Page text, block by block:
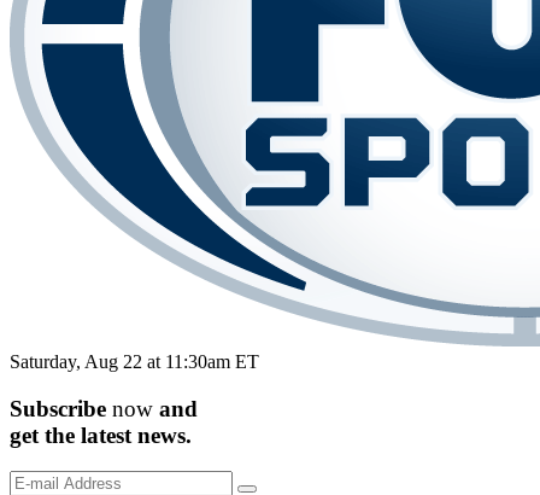
Saturday, Aug 22 at 11:30am ET
Subscribe now and
get the latest news.